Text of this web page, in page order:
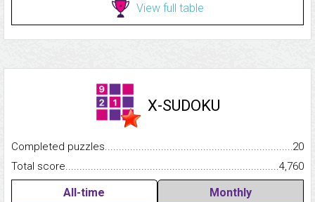
View full table
X-SUDOKU
Completed
20
Total
4,760
All-time Monthly